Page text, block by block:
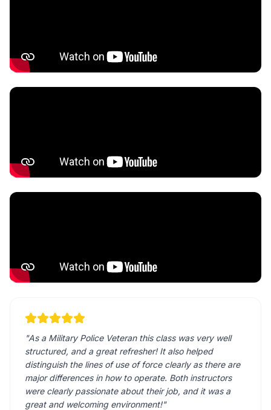
"As a Military Police Veteran this class was very well
structured, and a great refresher! It also helped
distinguish the lines of use of force clearly as there are
major differences in how to operate. Both instructors
were clearly passionate about their job, and it was a
great and welcoming environment!"